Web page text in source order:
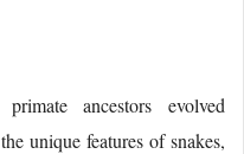
ancestors evolved
unique features of snakes,